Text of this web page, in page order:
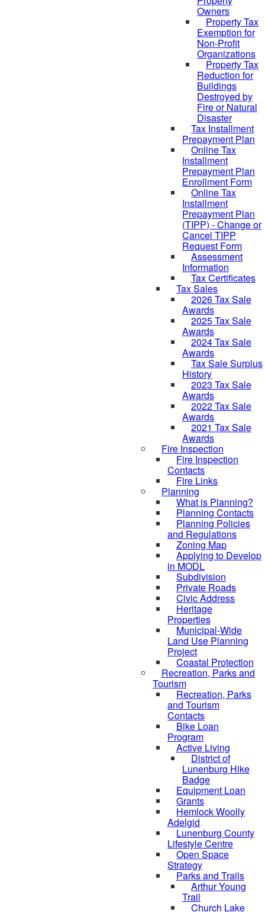
Owners
Property Tax
Exemption for
Non-Profit
Organizations
Property Tax
Reduction for
Buildings
Destroyed by
Fire or Natural
Disaster
Tax Installment
Prepayment Plan
Online Tax
Installment
Prepayment Plan
Enrollment Form
Online Tax
Installment
Prepayment Plan
(TIPP) - Change or
Cancel TIPP
Request Form
Assessment
Information
Tax Certificates
Tax Sales
2026 Tax Sale
Awards
2025 Tax Sale
Awards
2024 Tax Sale
Awards
Tax Sale Surplus
History
2023 Tax Sale
Awards
2022 Tax Sale
Awards
2021 Tax Sale
Awards
Fire Inspection
Fire Inspection
Contacts
Fire Links
Planning
What is Planning?
Planning Contacts
Planning Policies
and Regulations
Zoning Map
Applying to Develop
in MODL
Subdivision
Private Roads
Civic Address
Heritage
Properties
Municipal-Wide
Land Use Planning
Project
Coastal Protection
Recreation, Parks and
Tourism
Recreation, Parks
and Tourism
Contacts
Bike Loan
Program
Active Living
District of
Lunenburg Hike
Badge
Equipment Loan
Grants
Hemlock Woolly
Adelgid
Lunenburg County
Lifestyle Centre
Open Space
Strategy
Parks and Trails
Arthur Young
Trail
Church Lake